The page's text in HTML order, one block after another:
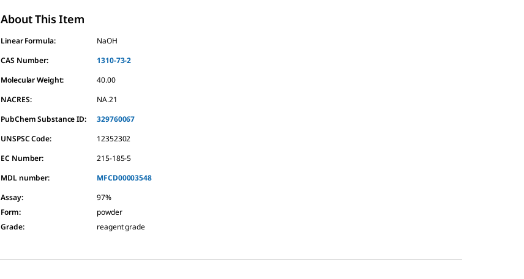
About This Item
Linear Formula:
NaOH
CAS Number:
1310-73-2
Molecular Weight:
40.00
NACRES:
NA.21
PubChem Substance ID:
329760067
UNSPSC Code:
12352302
EC Number:
215-185-5
MDL number:
MFCD00003548
Assay:
97%
Form:
powder
Grade: reagent grade